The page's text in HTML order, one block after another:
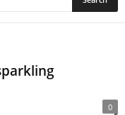
0